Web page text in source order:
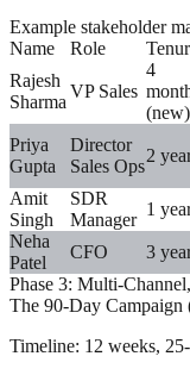
Example stakeholder
Name
Role
Rajesh
Sharma
VP Sales
4
(new)
Priya
Gupta
Director
Sales Ops
2
Amit
Singh
SDR
Manager
1
Neha
Patel
CFO 3
Phase 3: Multi-
The 90-Day Campaign
Timeline: 12 weeks,